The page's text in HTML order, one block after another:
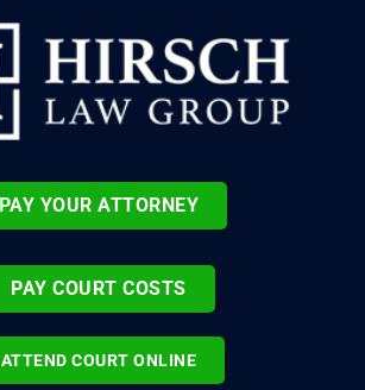
PAY YOUR ATTORNEY
PAY COURT COSTS
ATTEND COURT ONLINE